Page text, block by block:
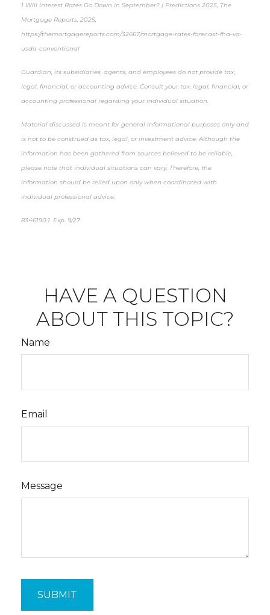
1 Will Interest Rates Go Down in September? | Predictions 2025, The
Mortgage Reports, 2025,
https://themortgagereports.com/32667/mortgage-rates-forecast-fha-va-
usda-conventional
Guardian, its subsidiaries, agents, and employees do not provide tax,
legal, financial, or accounting advice. Consult your tax, legal, financial, or
accounting professional regarding your individual situation.
Material discussed is meant for general informational purposes only and
is not to be construed as tax, legal, or investment advice. Although the
information has been gathered from sources believed to be reliable,
please note that individual situations can vary. Therefore, the
information should be relied upon only when coordinated with
individual professional advice.
8346190.1 Exp. 9/27
HAVE A QUESTION
ABOUT THIS TOPIC?
Name
Email
Message